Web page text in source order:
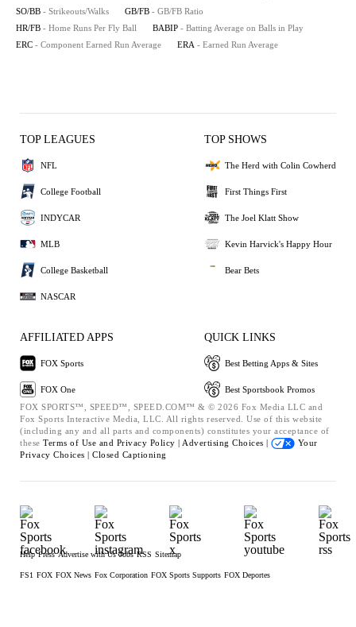
SO/BB - Strikeouts/Walks GB/FB - GB/FB Ratio
HR/FB - Home Runs Per Fly Ball BABIP - Batting Average on Balls in Play
ERC - Component Earned Run Average ERA - Earned Run Average
TOP LEAGUES
NFL
College Football
INDYCAR
MLB
College Basketball
NASCAR
TOP SHOWS
The Herd with Colin Cowherd
First Things First
The Joel Klatt Show
Kevin Harvick's Happy Hour
Bear Bets
AFFILIATED APPS
FOX Sports
FOX One
QUICK LINKS
Best Betting Apps & Sites
Best Sportsbook Promos
FOX SPORTS™, SPEED™, SPEED.COM™ & © 2026 Fox Media LLC and
Fox Sports Interactive Media, LLC. All rights reserved. Use of this website
(including any and all parts and components) constitutes your acceptance of
these Terms of Use and Privacy Policy | Advertising Choices |
Your
Privacy Choices | Closed Captioning
Help Press Advertise with Us Jobs RSS Sitemap
FS1 FOX FOX News Fox Corporation FOX Sports Supports FOX Deportes